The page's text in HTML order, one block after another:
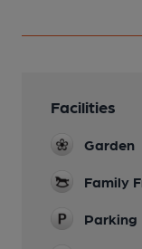
Facilities
Garden
Family
Parking